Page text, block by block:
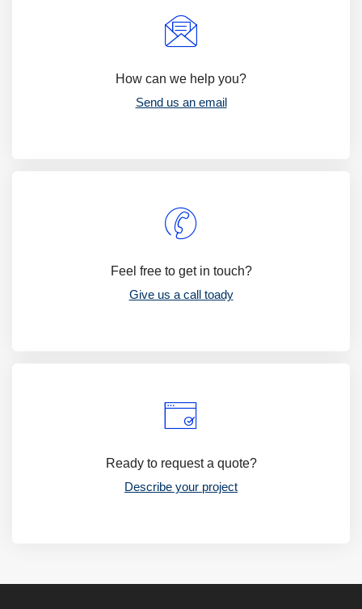
How can we help you?
Send us an email
Feel free to get in touch?
Give us a call toady
Ready to request a quote?
Describe your project